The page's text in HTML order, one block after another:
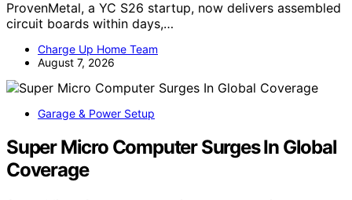
ProvenMetal, a YC S26 startup, now delivers assembled
circuit boards within days,…
Charge Up Home Team
August 7, 2026
Garage & Power Setup
Super Micro Computer Surges In Global
Coverage